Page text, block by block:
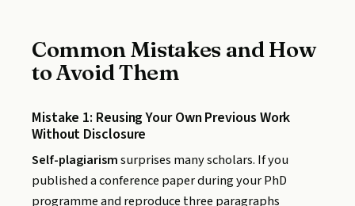
Common Mistakes and How
to Avoid Them
Mistake 1: Reusing Your Own Previous Work
Without Disclosure
Self-plagiarismsurprises many scholars. If you
published a conference paper during your PhD
programme and reproduce three paragraphs